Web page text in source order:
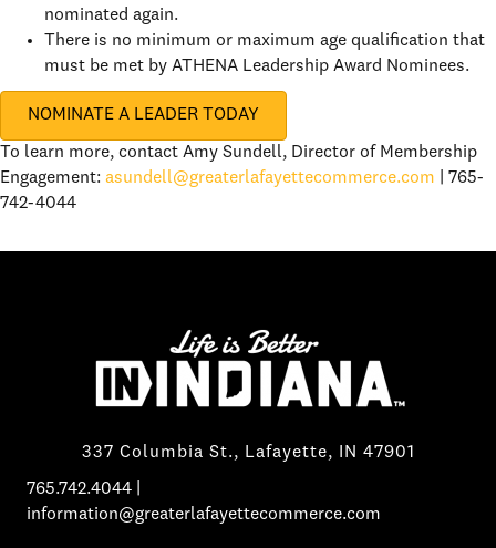
nominated again.
There is no minimum or maximum age qualification that
must be met by ATHENA Leadership Award Nominees.
NOMINATE A LEADER TODAY
To learn more, contact Amy Sundell, Director of Membership
Engagement: asundell@greaterlafayettecommerce.com | 765-
742-4044
337 Columbia St., Lafayette, IN 47901
765.742.4044
information@greaterlafayettecommerce.com